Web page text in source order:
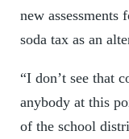
new assessments
soda tax as an
“I don’t see that
anybody at this
of the school